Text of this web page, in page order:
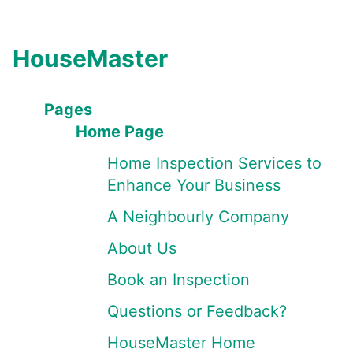
HouseMaster
Pages
Home Page
Home Inspection Services to
Enhance Your Business
A Neighbourly Company
About Us
Book an Inspection
Questions or Feedback?
HouseMaster Home